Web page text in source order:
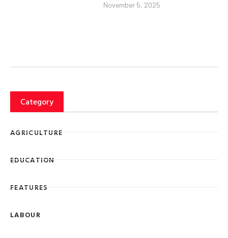
November 5, 2025
Category
AGRICULTURE
EDUCATION
FEATURES
LABOUR